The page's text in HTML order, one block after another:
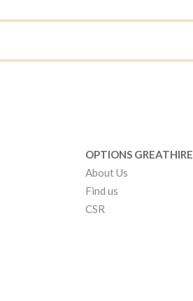
OPTIONS GREATHIRE
About Us
Find us
CSR